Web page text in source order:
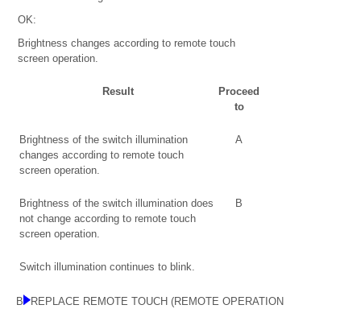
OK:
Brightness changes according to remote touch
screen operation.
Result
Proceed
to
Brightness of the switch illumination
changes according to remote touch
screen operation.
A
Brightness of the switch illumination does
not change according to remote touch
screen operation.
B
Switch illumination continues to blink.
B
REPLACE REMOTE TOUCH (REMOTE OPERATION